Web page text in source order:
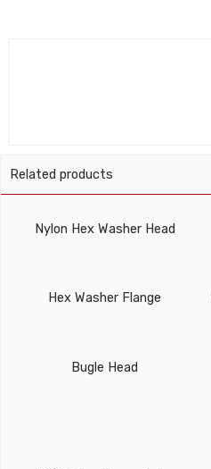
Related products
Nylon Hex Washer Head
Hex Washer Flange
Bugle Head